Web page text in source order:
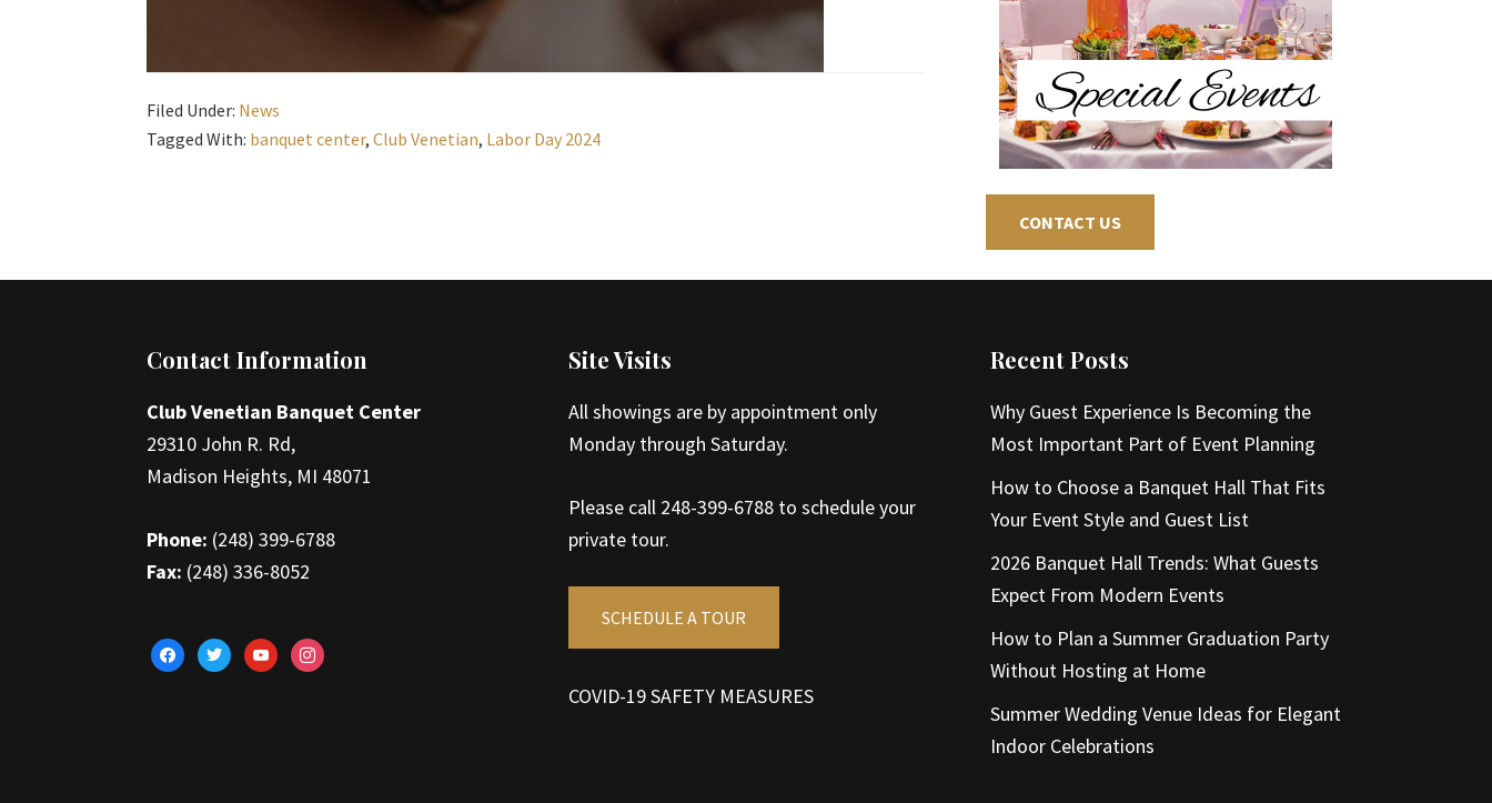
Filed Under: News
Tagged With: banquet center, Club Venetian, Labor Day 2024
CONTACT US
FooterContact Information
Club Venetian Banquet Center
29310 John R. Rd,
Madison Heights, MI 48071
Phone: (248) 399-6788
Fax: (248) 336-8052
facebooktwitteryoutubeinstagram
Site Visits
All showings are by appointment only
Monday through Saturday.
Please call 248-399-6788 to schedule your
private tour.
SCHEDULE A TOUR
COVID-19 SAFETY MEASURES
Recent Posts
Why Guest Experience Is Becoming the
Most Important Part of Event Planning
How to Choose a Banquet Hall That Fits
Your Event Style and Guest List
2026 Banquet Hall Trends: What Guests
Expect From Modern Events
How to Plan a Summer Graduation Party
Without Hosting at Home
Summer Wedding Venue Ideas for Elegant
Indoor Celebrations